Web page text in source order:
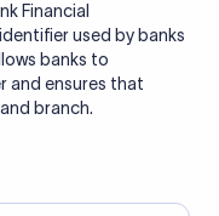
Financial
used by banks
banks to
and ensures that
branch.